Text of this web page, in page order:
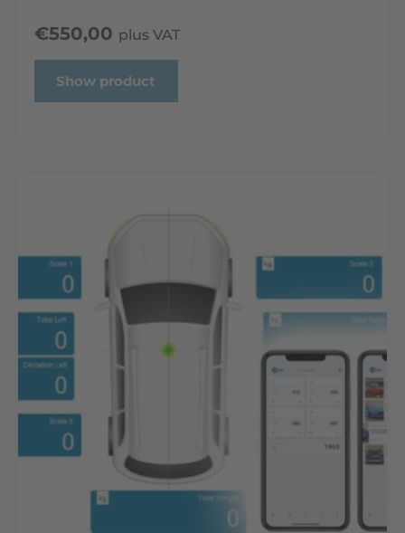
€550,00 plus VAT
Show product